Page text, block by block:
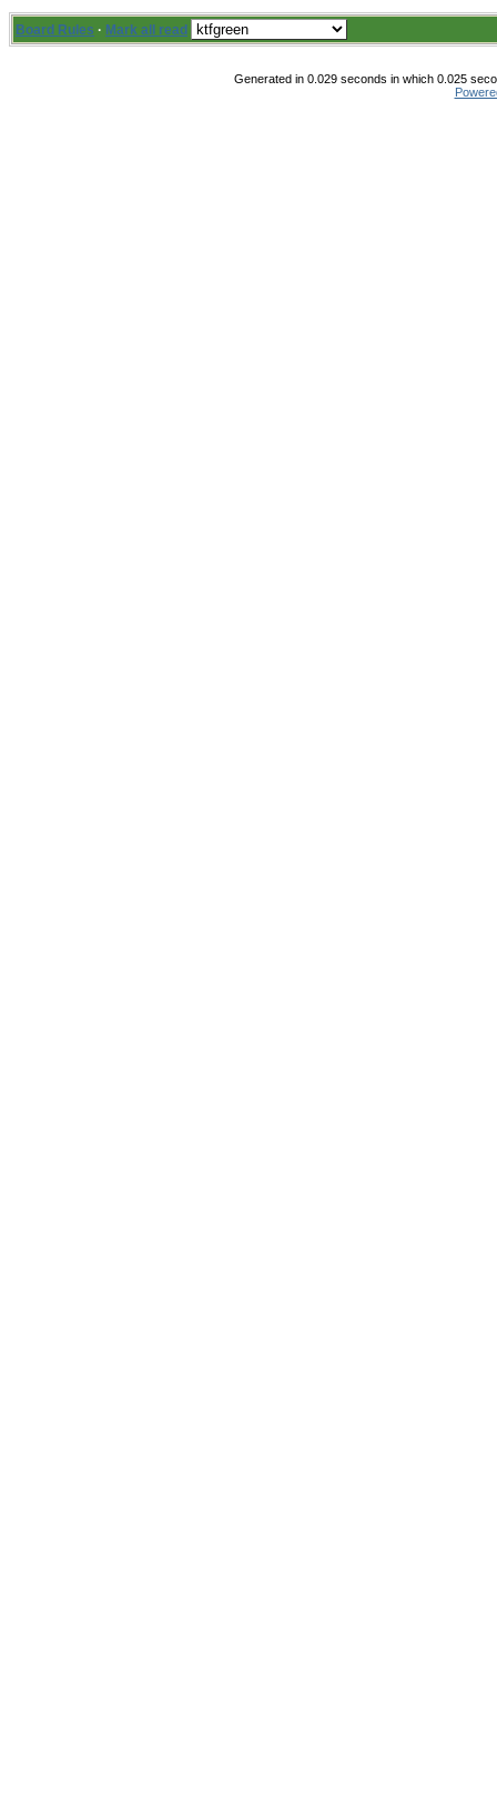
Board Rules · Mark all read
Generated in 0.029 seconds in which 0.025